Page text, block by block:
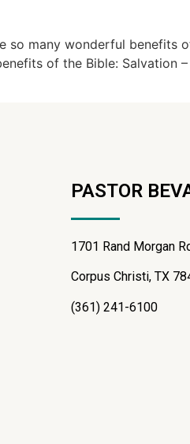
so many wonderful
of the Bible: Salvation
PASTOR
1701 Rand Morgan
Corpus Christi, TX
(361) 241-6100